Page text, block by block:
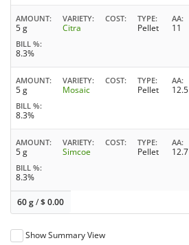
AMOUNT
5 g
VARIETY
Citra
COST TYPE
Pellet
AA
11
BILL %
8.3%
AMOUNT
5 g
VARIETY
Mosaic
COST TYPE
Pellet
AA
12.5
BILL %
8.3%
AMOUNT
5 g
VARIETY
Simcoe
COST TYPE
Pellet
AA
12.7
BILL %
8.3%
60 g/$0.00
Show Summary View